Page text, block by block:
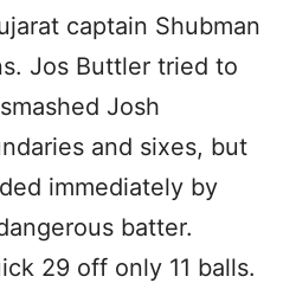
captain Shubman
Jos Buttler tried to
Josh
and sixes, but
immediately by
batter.
29 off only 11 balls.